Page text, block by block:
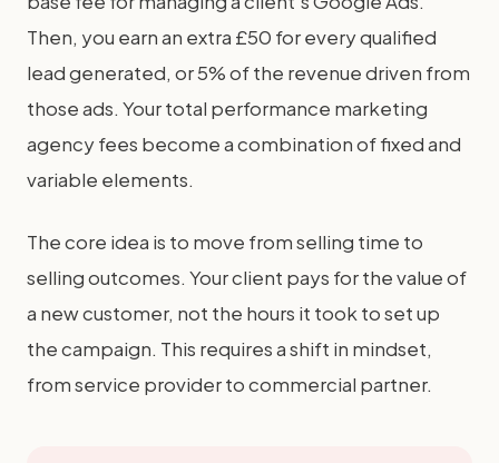
Then, you earn an extra £50 for every qualified
lead generated, or 5% of the revenue driven from
those ads. Your total performance marketing
agency fees become a combination of fixed and
variable elements.
The core idea is to move from selling time to
selling outcomes. Your client pays for the value of
a new customer, not the hours it took to set up
the campaign. This requires a shift in mindset,
from service provider to commercial partner.